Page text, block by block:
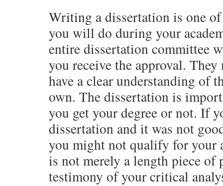
Writing a dissertation is one
you will do during your
entire dissertation committee
you receive the approval.
have a clear understanding of
own. The dissertation is
you get your degree or not. If
dissertation and it was not
you might not qualify for your
is not merely a length piece of
testimony of your critical